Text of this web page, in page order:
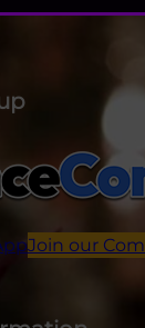
Join our